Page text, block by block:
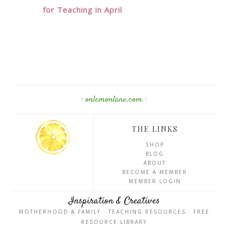
for Teaching in April
· onlemonlane.com ·
THE LINKS
SHOP
BLOG
ABOUT
BECOME A MEMBER
MEMBER LOGIN
Inspiration & Creatives
MOTHERHOOD & FAMILY · TEACHING RESOURCES · FREE
RESOURCE LIBRARY